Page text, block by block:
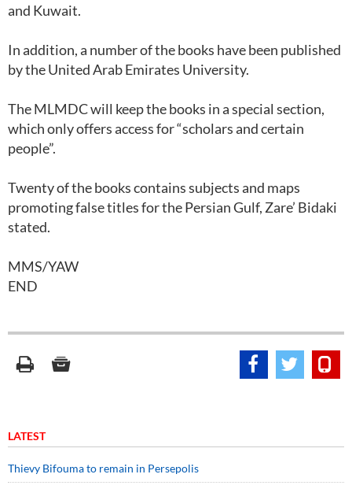
and Kuwait.
In addition, a number of the books have been published
by the United Arab Emirates University.
The MLMDC will keep the books in a special section,
which only offers access for “scholars and certain
people”.
Twenty of the books contains subjects and maps
promoting false titles for the Persian Gulf, Zare’ Bidaki
stated.
MMS/YAW
END
LATEST
Thievy Bifouma to remain in Persepolis